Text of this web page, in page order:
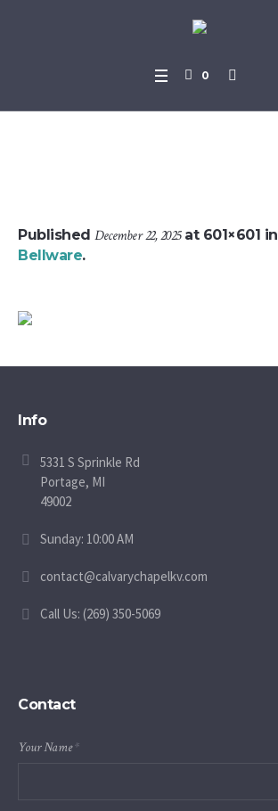
0
Published December 22, 2025at 601×601 in
Bellware.
Info
5331 S Sprinkle Rd
Portage, MI
49002
Sunday: 10:00 AM
contact@calvarychapelkv.com
Call Us: (269) 350-5069
Contact
Your Name*